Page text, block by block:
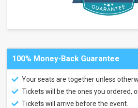
Venues
Field
Chase
Oracle
Park
Petco
Park
100% Money-Back Guarantee
Your seats are together unless
Tickets will be the ones you ordered,
Tickets will arrive before the event.